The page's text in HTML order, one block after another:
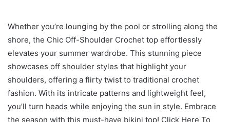
Whether you’re lounging by the pool or strolling along the
shore, the Chic Off-Shoulder Crochet top effortlessly
elevates your summer wardrobe. This stunning piece
showcases off shoulder styles that highlight your
shoulders, offering a flirty twist to traditional crochet
fashion. With its intricate patterns and lightweight feel,
you’ll turn heads while enjoying the sun in style. Embrace
the season with this must-have bikini top! Click Here To